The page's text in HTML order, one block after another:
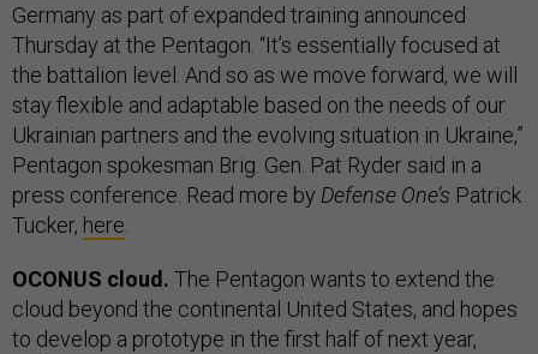
Germany as part of expanded training announced
Thursday at the Pentagon. “It’s essentially focused at
the battalion level. And so as we move forward, we will
stay flexible and adaptable based on the needs of our
Ukrainian partners and the evolving situation in Ukraine,”
Pentagon spokesman Brig. Gen. Pat Ryder said in a
press conference. Read more by Defense One’s Patrick
Tucker, here.
OCONUS cloud. The Pentagon wants to extend the
cloud beyond the continental United States, and hopes
to develop a prototype in the first half of next year,